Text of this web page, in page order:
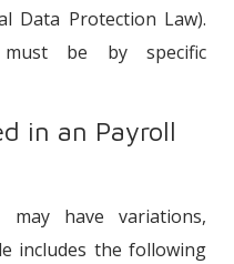
Data Protection Law).
be by specific
in an Payroll
may have variations,
includes the following